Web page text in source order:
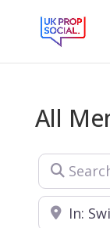
All
Search for
Near